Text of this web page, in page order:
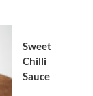
Sweet
Chilli
Sauce